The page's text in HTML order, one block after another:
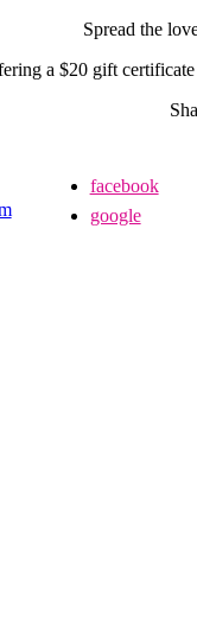
Spread the
a $20 gift
facebook
google